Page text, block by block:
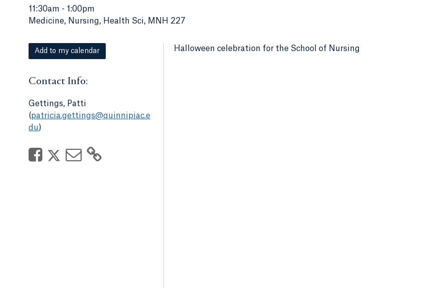
11:30am - 1:00pm
Medicine, Nursing, Health Sci, MNH 227
Add to my calendar
Contact Info:
Gettings, Patti
(patricia.gettings@quinnipiac.e
du)
Halloween celebration for the School of Nursing